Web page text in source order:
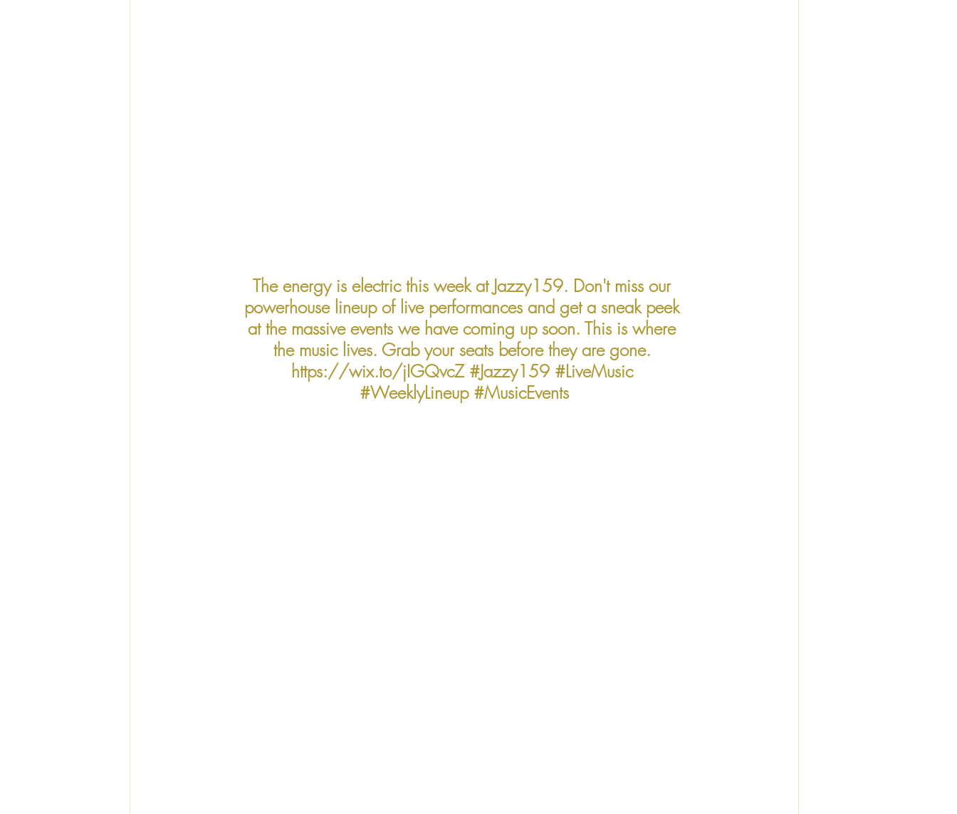
The energy is electric this week at Jazzy159. Don't miss our
powerhouse lineup of live performances and get a sneak peek
at the massive events we have coming up soon. This is where
the music lives. Grab your seats before they are gone.
https://wix.to/jIGQvcZ #Jazzy159 #LiveMusic
#WeeklyLineup #MusicEvents